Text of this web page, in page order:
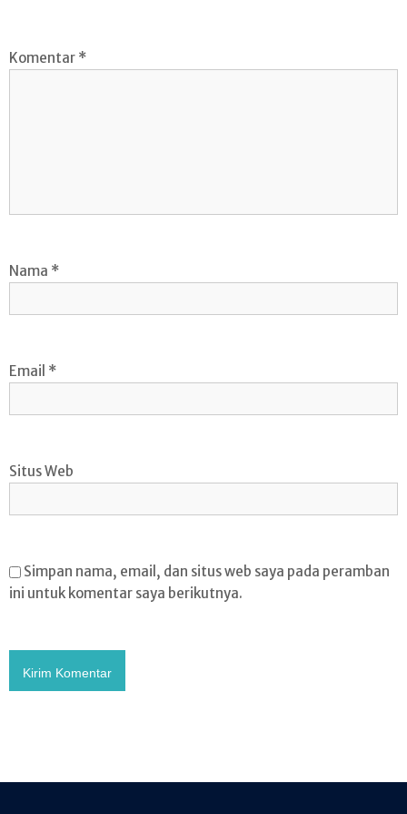
Komentar *
Nama *
Email *
Situs Web
Simpan nama, email, dan situs web saya pada peramban
ini untuk komentar saya berikutnya.